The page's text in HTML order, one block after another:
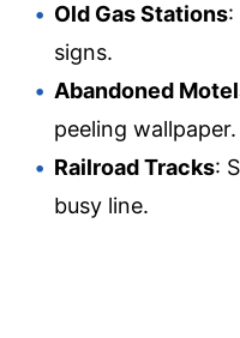
Old Gas Stations:
signs.
Abandoned
peeling wallpaper.
Railroad Tracks:
busy line.